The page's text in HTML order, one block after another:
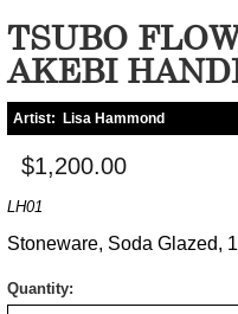
TSUBO
AKEBI
Artist: Lisa Hammond
$1,200.00
LH01
Stoneware, Soda Glazed,
Quantity: